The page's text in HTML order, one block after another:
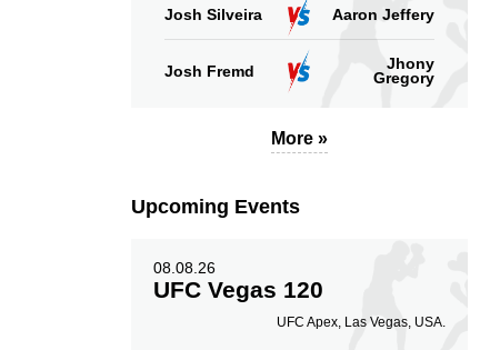
Josh Silveira Aaron Jeffery
Josh Fremd
Jhony
Gregory
More »
Upcoming Events
08.08.26
UFC Vegas 120
UFC Apex, Las Vegas, USA.